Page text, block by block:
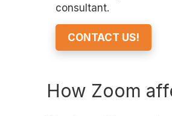
consultant.
CONTACT US!
How Zoom